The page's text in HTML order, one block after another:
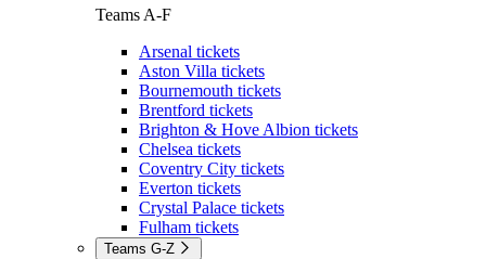
Teams A-F
Arsenal tickets
Aston Villa tickets
Bournemouth tickets
Brentford tickets
Brighton & Hove Albion tickets
Chelsea tickets
Coventry City tickets
Everton tickets
Crystal Palace tickets
Fulham tickets
Teams G-Z